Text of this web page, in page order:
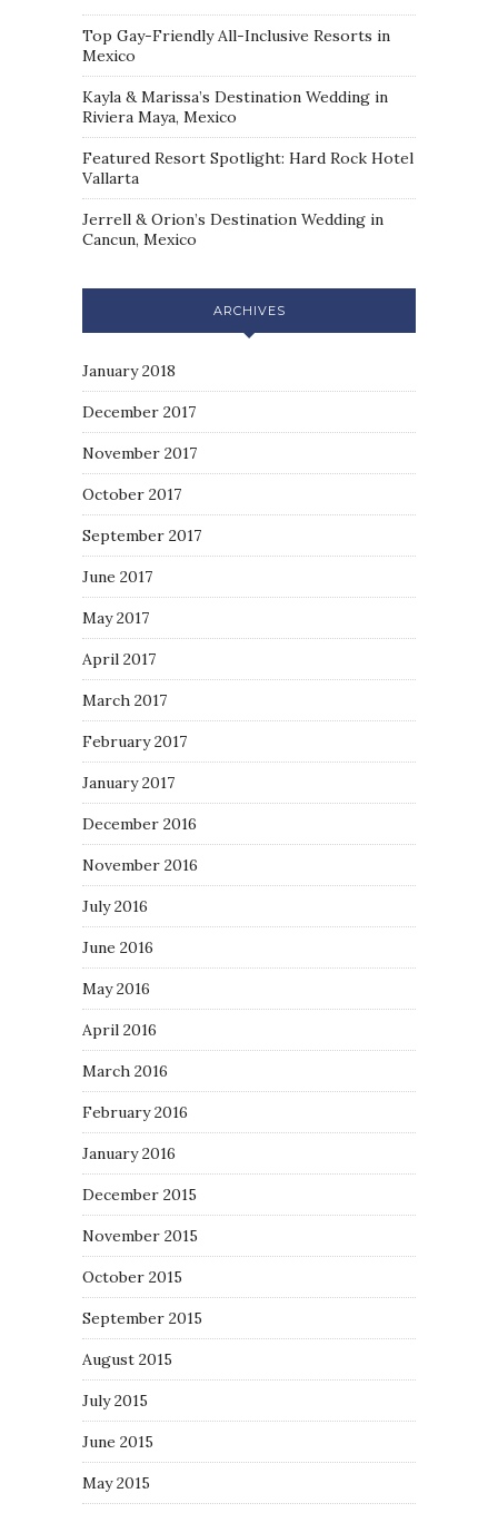
Top Gay-Friendly All-Inclusive Resorts in
Mexico
Kayla & Marissa’s Destination Wedding in
Riviera Maya, Mexico
Featured Resort Spotlight: Hard Rock Hotel
Vallarta
Jerrell & Orion’s Destination Wedding in
Cancun, Mexico
ARCHIVES
January 2018
December 2017
November 2017
October 2017
September 2017
June 2017
May 2017
April 2017
March 2017
February 2017
January 2017
December 2016
November 2016
July 2016
June 2016
May 2016
April 2016
March 2016
February 2016
January 2016
December 2015
November 2015
October 2015
September 2015
August 2015
July 2015
June 2015
May 2015